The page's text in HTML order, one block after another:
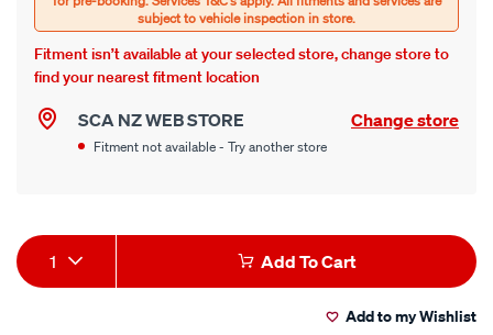
Fitment isn’t available at your selected store, change store to
find your nearest fitment location
SCA NZ WEB STORE Change store
Fitment not available - Try another store
Product
Actions
1 Add To Cart
Add to my Wishlist